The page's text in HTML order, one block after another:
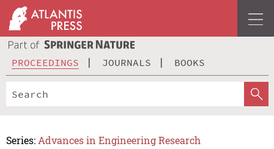
PROCEEDINGS JOURNALS BOOKS
Series: Advances in Engineering Research